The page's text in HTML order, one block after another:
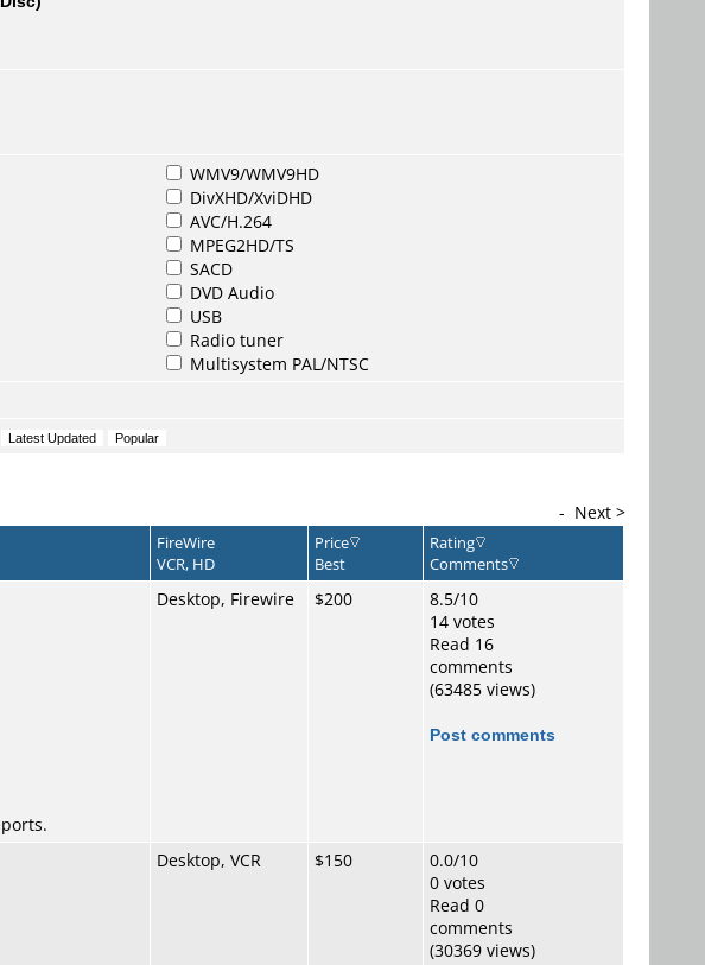
WMV9/WMV9HD
DivXHD/XviDHD
AVC/H.264
MPEG2HD/TS
SACD
DVD Audio
USB
Radio tuner
Multisystem PAL/NTSC
- Next >
FireWire
VCR, HD
Price
Best
Rating
Comments
Desktop, Firewire $200
8.5/10
14 votes
Read 16
comments
(63485 views)
Post comments
Desktop, VCR $150
0.0/10
0 votes
Read 0
comments
(30369 views)